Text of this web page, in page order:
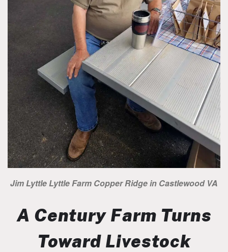
Jim Lyttle Lyttle Farm Copper Ridge in Castlewood VA
A Century Farm Turns
Toward Livestock